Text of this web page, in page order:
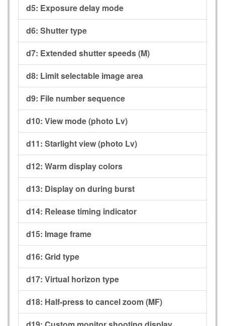
d5: Exposure delay mode
d6: Shutter type
d7: Extended shutter speeds (M)
d8: Limit selectable image area
d9: File number sequence
d10: View mode (photo Lv)
d11: Starlight view (photo Lv)
d12: Warm display colors
d13: Display on during burst
d14: Release timing indicator
d15: Image frame
d16: Grid type
d17: Virtual horizon type
d18: Half-press to cancel zoom (MF)